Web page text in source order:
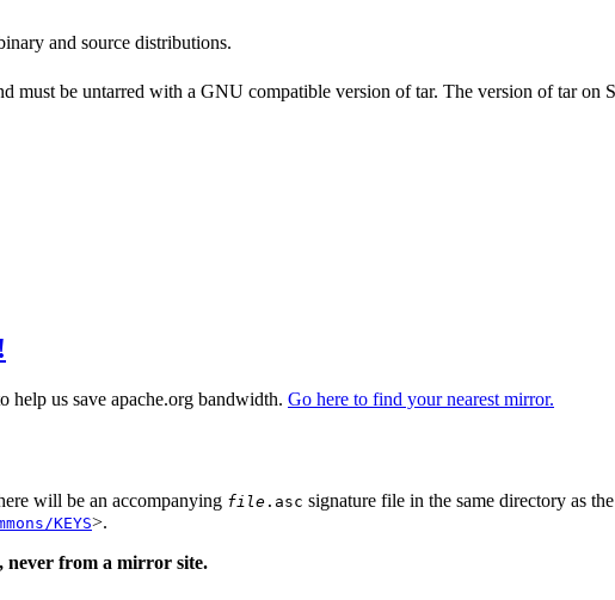
and source distributions.
must be untarred with a GNU compatible version of tar. The version of tar
help us save apache.org bandwidth. Go here to find your nearest mirror.
will be an accompanying file .asc signature file in the same directory as
KEYS>.
never from a mirror site.